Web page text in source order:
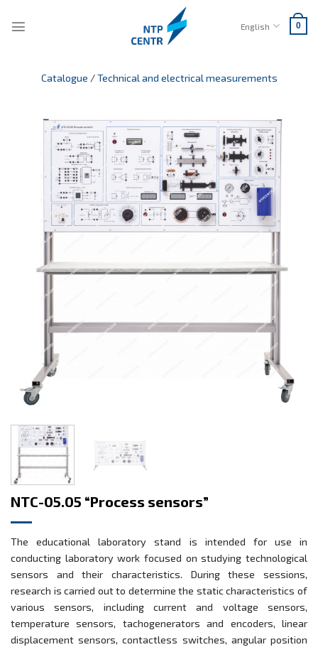
English 0
Catalogue /Technical and electrical measurements
NTC-05.05 “Process sensors”
The educational laboratory stand is intended for use in
conducting laboratory work focused on studying technological
sensors and their characteristics. During these sessions,
research is carried out to determine the static characteristics of
various sensors, including current and voltage sensors,
temperature sensors, tachogenerators and encoders, linear
displacement sensors, contactless switches, angular position